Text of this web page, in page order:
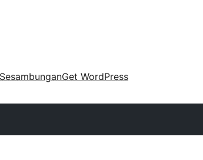
SesambunganGet WordPress